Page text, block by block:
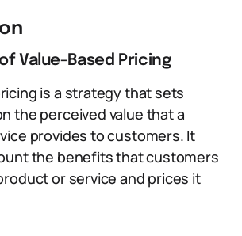
Value-Based Pricing
is a strategy that sets
the perceived value that a
provides to customers. It
the benefits that customers
or service and prices it